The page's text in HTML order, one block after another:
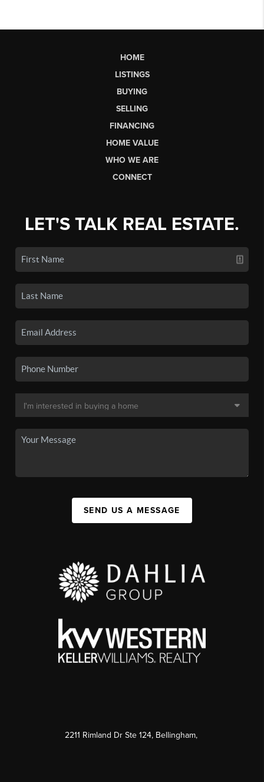
HOME
LISTINGS
BUYING
SELLING
FINANCING
HOME VALUE
WHO WE ARE
CONNECT
LET'S TALK REAL ESTATE.
SEND US A MESSAGE
2211 Rimland Dr Ste 124, Bellingham,